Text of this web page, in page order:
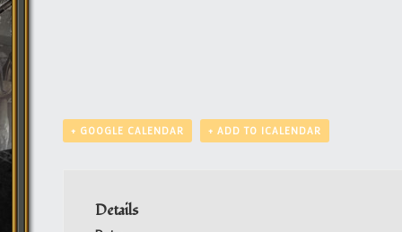
+ GOOGLE CALENDAR + ADD TO ICALENDAR
Details